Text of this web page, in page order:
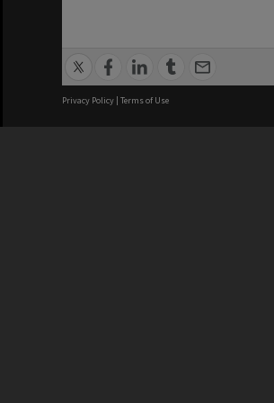
Privacy Policy | Terms of Use